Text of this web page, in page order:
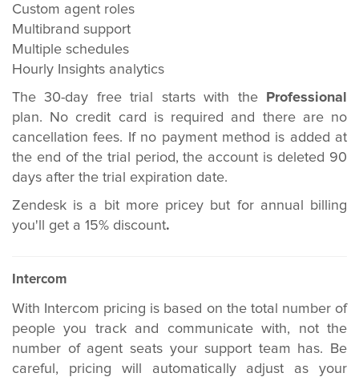
Custom agent roles
Multibrand support
Multiple schedules
Hourly Insights analytics
The 30-day free trial starts with the
Professional
plan. No credit card is required and there are no
cancellation fees. If no payment method is added at
the end of the trial period, the account is deleted 90
days after the trial expiration date.
Zendesk is a bit more pricey but for annual billing
you'll get a 15% discount.
Intercom
With Intercom pricing is based on the total number of
people you track and communicate with, not the
number of agent seats your support team has. Be
careful, pricing will automatically adjust as your